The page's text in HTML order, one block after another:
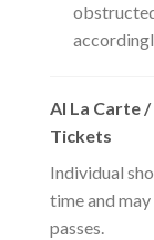
Al La Carte
Tickets
Individual
time and
passes.